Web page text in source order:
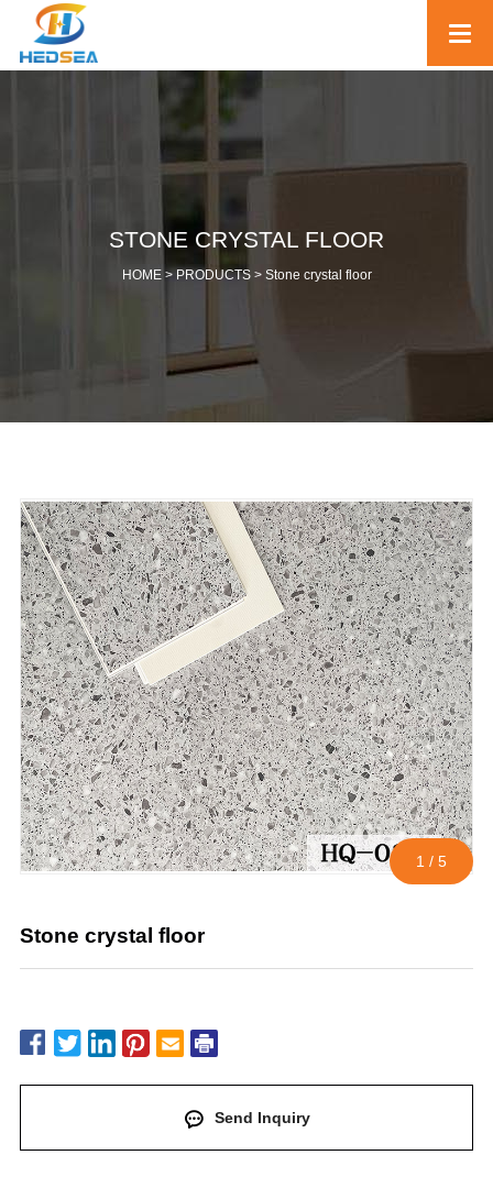
STONE CRYSTAL FLOOR
HOME > PRODUCTS> Stone crystal floor
1 / 5
Stone crystal floor
Send Inquiry